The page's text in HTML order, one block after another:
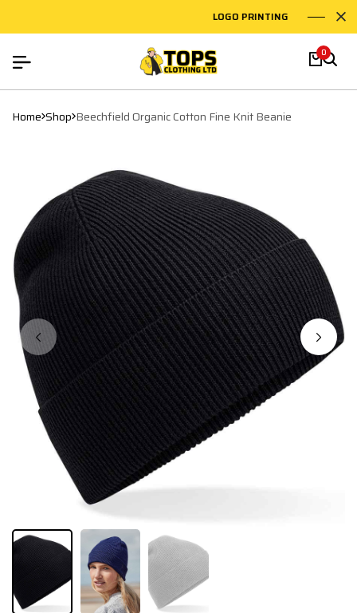
LOGO PRINTING
0
Home Shop Beechfield Organic Cotton Fine Knit Beanie